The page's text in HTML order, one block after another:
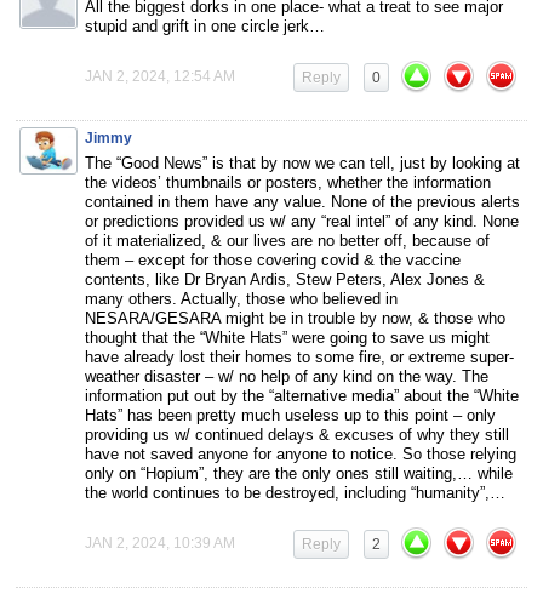
All the biggest dorks in one place- what a treat to see major
stupid and grift in one circle jerk…
JAN 2, 2024, 12:54 AM 0
Reply
Jimmy
The “Good News” is that by now we can tell, just by looking at
the videos’ thumbnails or posters, whether the information
contained in them have any value. None of the previous alerts
or predictions provided us w/ any “real intel” of any kind. None
of it materialized, & our lives are no better off, because of
them – except for those covering covid & the vaccine
contents, like Dr Bryan Ardis, Stew Peters, Alex Jones &
many others. Actually, those who believed in
NESARA/GESARA might be in trouble by now, & those who
thought that the “White Hats” were going to save us might
have already lost their homes to some fire, or extreme super-
weather disaster – w/ no help of any kind on the way. The
information put out by the “alternative media” about the “White
Hats” has been pretty much useless up to this point – only
providing us w/ continued delays & excuses of why they still
have not saved anyone for anyone to notice. So those relying
only on “Hopium”, they are the only ones still waiting,… while
the world continues to be destroyed, including “humanity”,…
JAN 2, 2024, 10:39 AM 2
Reply